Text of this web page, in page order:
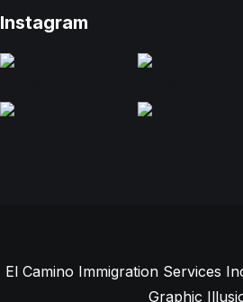
Instagram
El Camino Immigration Services
Graphic